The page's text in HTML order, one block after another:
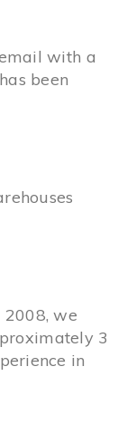
with a
been
2008, we
3
in